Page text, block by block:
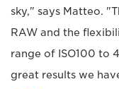
sky," says Matteo.
RAW and the
range of ISO100 to
great results we